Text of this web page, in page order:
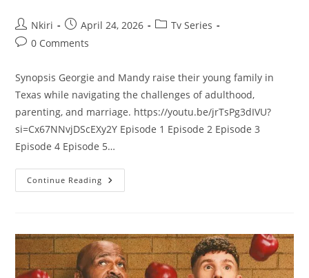
Nkiri April 24, 2026
Tv Series
0 Comments
Synopsis Georgie and Mandy raise their young family in
Texas while navigating the challenges of adulthood,
parenting, and marriage. https://youtu.be/jrTsPg3dIVU?
si=Cx67NNvjDScEXy2Y Episode 1 Episode 2 Episode 3
Episode 4 Episode 5…
Continue Reading